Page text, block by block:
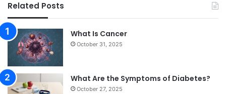
Related Posts
What Is Cancer
October 31, 2025
What Are the Symptoms of Diabetes?
October 27, 2025